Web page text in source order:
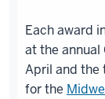
Each award
at the annual
April and the
for the